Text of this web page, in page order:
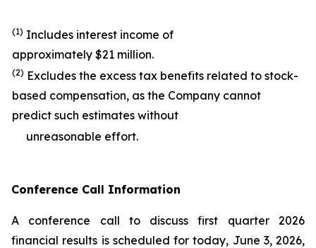
(1) Includes interest income of
approximately $21 million.
(2) Excludes the excess tax benefits related to stock-
based compensation, as the Company cannot
predict such estimates without
unreasonable effort.
Conference Call Information
A conference call to discuss first quarter 2026
financial results is scheduled for today, June 3, 2026,